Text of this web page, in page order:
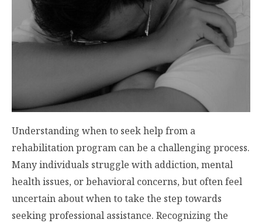
Understanding when to seek help from a
rehabilitation program can be a challenging process.
Many individuals struggle with addiction, mental
health issues, or behavioral concerns, but often feel
uncertain about when to take the step towards
seeking professional assistance. Recognizing the